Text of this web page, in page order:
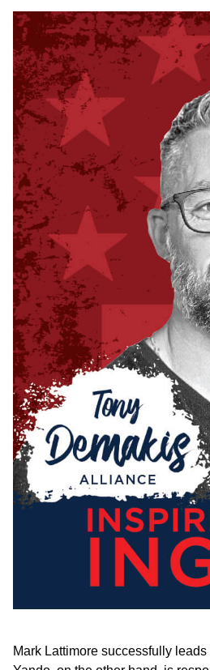
Mark Lattimore successfully